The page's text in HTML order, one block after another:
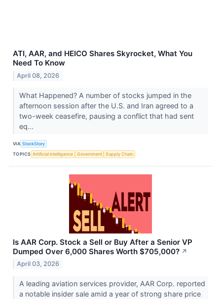
ATI, AAR, and HEICO Shares Skyrocket, What You
Need To Know
April 08, 2026
What Happened? A number of stocks jumped in the
afternoon session after the U.S. and Iran agreed to a
two-week ceasefire, pausing a conflict that had sent
eq...
VIA StockStory
TOPICS Artificial Intelligence Government Supply Chain
Is AAR Corp. Stock a Sell or Buy After a Senior VP
Dumped Over 6,000 Shares Worth $705,000? ↗
April 03, 2026
A leading aviation services provider, AAR Corp. reported
a notable insider sale amid a year of strong share price